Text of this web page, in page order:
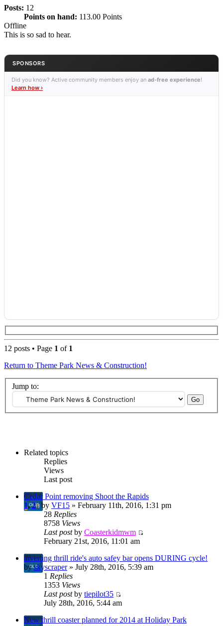
Posts: 12
Points on hand: 113.00 Points
Offline
This is so sad to hear.
SPONSORS
Did you know? Active community members enjoy an ad-free experience!
Learn how ›
12 posts • Page 1 of 1
Return to Theme Park News & Construction!
Jump to:
Related topics
Replies
Views
Last post
Cedar Point removing Shoot the Rapids
1,2 by VF15 » February 11th, 2016, 1:31 pm
28 Replies
8758 Views
Last postby Coasterkidmwm
February 21st, 2016, 11:01 am
inverting thrill ride's auto safey bar opens DURING cycle!
byskyscraper» July 28th, 2016, 5:39 am
1 Replies
1353 Views
Last postby tiepilot35
July 28th, 2016, 5:44 am
New thrill coaster planned for 2014 at Holiday Park